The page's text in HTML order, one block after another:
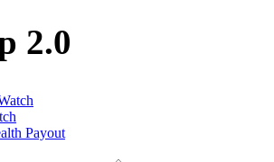
2.0
Payout